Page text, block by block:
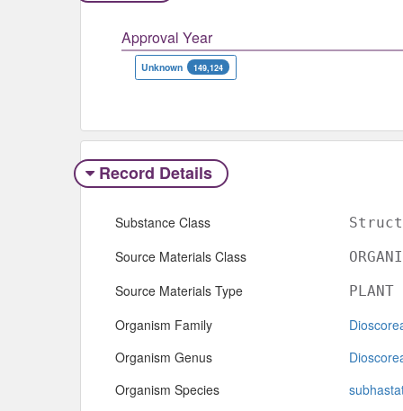
Approval Year
Unknown 149,124
Record Details
Substance Class
Source Materials Class
Source Materials Type PLANT
Organism Family
Organism Genus
Organism Species